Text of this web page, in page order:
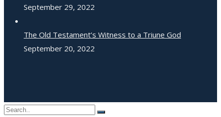
September 29, 2022
The Old Testament’s Witness to a Triune God
September 20, 2022